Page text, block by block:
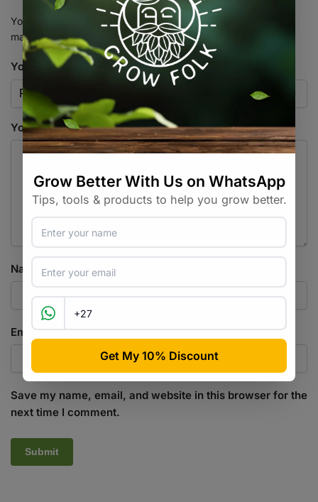
Your email address will not be published.
marked*
Your rating
Your review*
Name*
Email*
Save my name, email, and website in this browser for the
next time I comment.